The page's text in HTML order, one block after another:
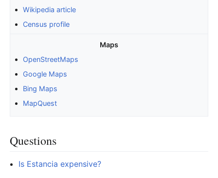
Wikipedia article
Census profile
Maps
OpenStreetMaps
Google Maps
Bing Maps
MapQuest
Questions
Is Estancia expensive?